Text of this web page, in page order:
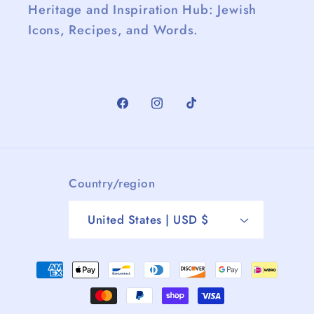
Heritage and Inspiration Hub: Jewish
Icons, Recipes, and Words.
FacebookInstagramTikTok
Country/region
United States | USD $
Payment
methods